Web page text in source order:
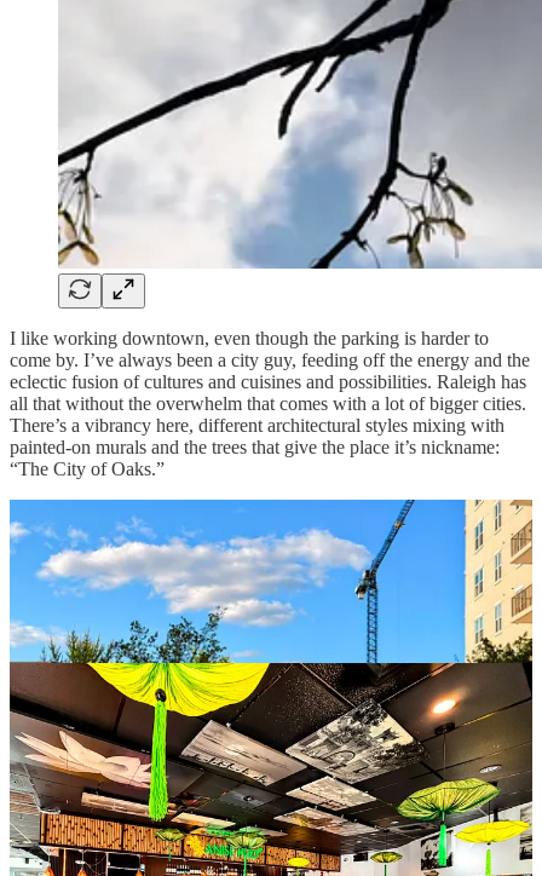
I like working downtown, even though the parking is harder to
come by. I’ve always been a city guy, feeding off the energy and the
eclectic fusion of cultures and cuisines and possibilities. Raleigh has
all that without the overwhelm that comes with a lot of bigger cities.
There’s a vibrancy here, different architectural styles mixing with
painted-on murals and the trees that give the place it’s nickname:
“The City of Oaks.”